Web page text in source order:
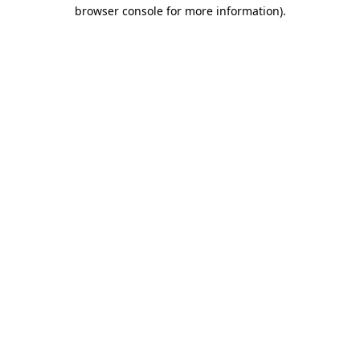
browser console for more information).